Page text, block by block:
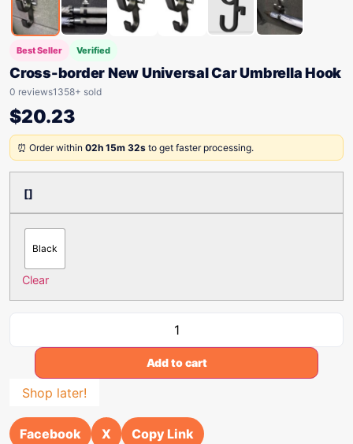
Best Seller Verified
Cross-border New Universal Car Umbrella Hook
0 reviews1358+ sold
$20.23
⏰ Order within 02h 15m 32s to get faster processing.
[]
Black
Clear
Add to cart
Shop later!
Facebook X Copy Link